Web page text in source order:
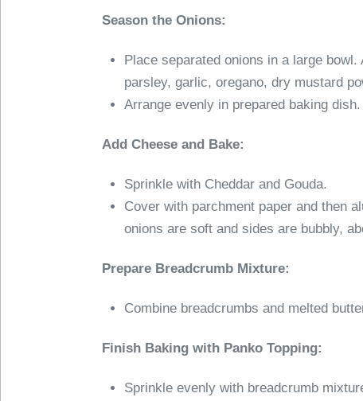
Season the Onions:
Place separated onions in a large
parsley, garlic, oregano, dry mustard
Arrange evenly in prepared baking dish.
Add Cheese and Bake:
Sprinkle with Cheddar and Gouda.
Cover with parchment paper and then
onions are soft and sides are bubbly,
Prepare Breadcrumb Mixture:
Combine breadcrumbs and melted
Finish Baking with Panko Topping:
Sprinkle evenly with breadcrumb